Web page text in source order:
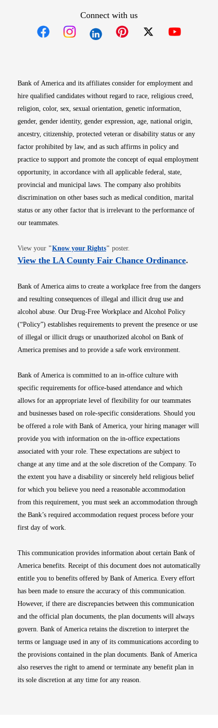
Connect with us
Bank of America and its affiliates consider for employment and
hire qualified candidates without regard to race, religious creed,
religion, color, sex, sexual orientation, genetic information,
gender, gender identity, gender expression, age, national origin,
ancestry, citizenship, protected veteran or disability status or any
factor prohibited by law, and as such affirms in policy and
practice to support and promote the concept of equal employment
opportunity, in accordance with all applicable federal, state,
provincial and municipal laws. The company also prohibits
discrimination on other bases such as medical condition, marital
status or any other factor that is irrelevant to the performance of
our teammates.
View your "Know your RightsOpens in new window
" poster.
View the LA County Fair Chance OrdinanceOpens
.
Bank of America aims to create a workplace free from the dangers
and resulting consequences of illegal and illicit drug use and
alcohol abuse. Our Drug-Free Workplace and Alcohol Policy
(“Policy”) establishes requirements to prevent the presence or use
of illegal or illicit drugs or unauthorized alcohol on Bank of
America premises and to provide a safe work environment.
Bank of America is committed to an in-office culture with
specific requirements for office-based attendance and which
allows for an appropriate level of flexibility for our teammates
and businesses based on role-specific considerations. Should you
be offered a role with Bank of America, your hiring manager will
provide you with information on the in-office expectations
associated with your role. These expectations are subject to
change at any time and at the sole discretion of the Company. To
the extent you have a disability or sincerely held religious belief
for which you believe you need a reasonable accommodation
from this requirement, you must seek an accommodation through
the Bank’s required accommodation request process before your
first day of work.
This communication provides information about certain Bank of
America benefits. Receipt of this document does not automatically
entitle you to benefits offered by Bank of America. Every effort
has been made to ensure the accuracy of this communication.
However, if there are discrepancies between this communication
and the official plan documents, the plan documents will always
govern. Bank of America retains the discretion to interpret the
terms or language used in any of its communications according to
the provisions contained in the plan documents. Bank of America
also reserves the right to amend or terminate any benefit plan in
its sole discretion at any time for any reason.